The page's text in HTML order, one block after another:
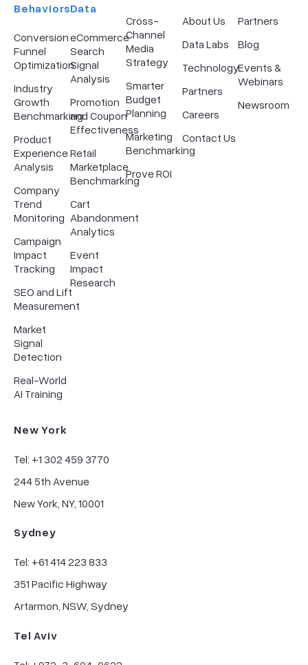
Behaviors
Conversion
Funnel
Optimization
Industry
Growth
Benchmarking
Product
Experience
Analysis
Company
Trend
Monitoring
Campaign
Impact
Tracking
SEO and Lift
Measurement
Market
Signal
Detection
Real-World
AI Training
Data
eCommerce
Search
Signal
Analysis
Promotion
and Coupon
Effectiveness
Retail
Marketplace
Benchmarking
Cart
Abandonment
Analytics
Event
Impact
Research
Cross-
Channel
Media
Strategy
Smarter
Budget
Planning
Marketing
Benchmarking
Prove ROI
About Us
Data Labs
Technology
Partners
Careers
Contact Us
Partners
Blog
Events &
Webinars
Newsroom
New York
Tel: +1 302 459 3770
244 5th Avenue
New York, NY, 10001
Sydney
Tel: +61 414 223 833
351 Pacific Highway
Artarmon, NSW, Sydney
Tel Aviv